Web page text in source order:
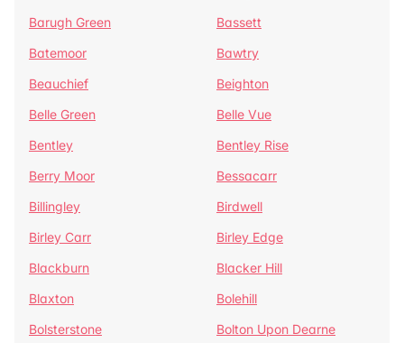
Barugh Green
Bassett
Batemoor
Bawtry
Beauchief
Beighton
Belle Green
Belle Vue
Bentley
Bentley Rise
Berry Moor
Bessacarr
Billingley
Birdwell
Birley Carr
Birley Edge
Blackburn
Blacker Hill
Blaxton
Bolehill
Bolsterstone
Bolton Upon Dearne